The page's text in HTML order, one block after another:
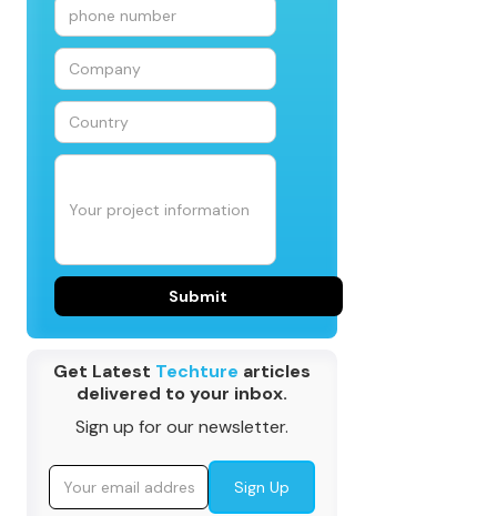
Get Latest Techture articles
delivered to your inbox.
Sign up for our newsletter.